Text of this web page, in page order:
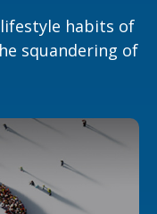
habits of
squandering of